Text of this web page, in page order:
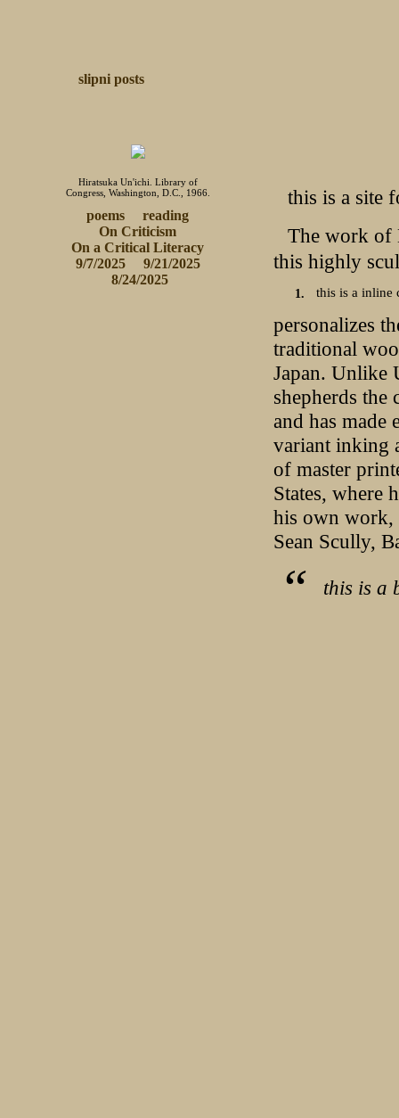
slipni posts
Hiratsuka Un'ichi. Library of
Congress, Washington, D.C., 1966.
poems
reading
On Criticism
On a Critical Literacy
9/7/2025
9/21/2025
8/24/2025
this is a site
The work of
this highly
this is a inline
personalizes
traditional
Japan. Unlike
shepherds
and has made
variant inking
of master
States, where
his own work,
Sean Scully,
this is a